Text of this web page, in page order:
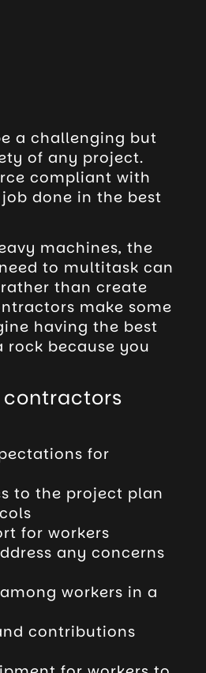
a challenging but
of any project.
compliant with
done in the best
machines, the
to multitask can
than create
make some
having the best
because you
for
to the project plan
for workers
any concerns
workers in a
contributions